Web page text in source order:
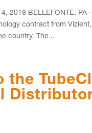
2018 BELLEFONTE,
contract from
country. The...
the